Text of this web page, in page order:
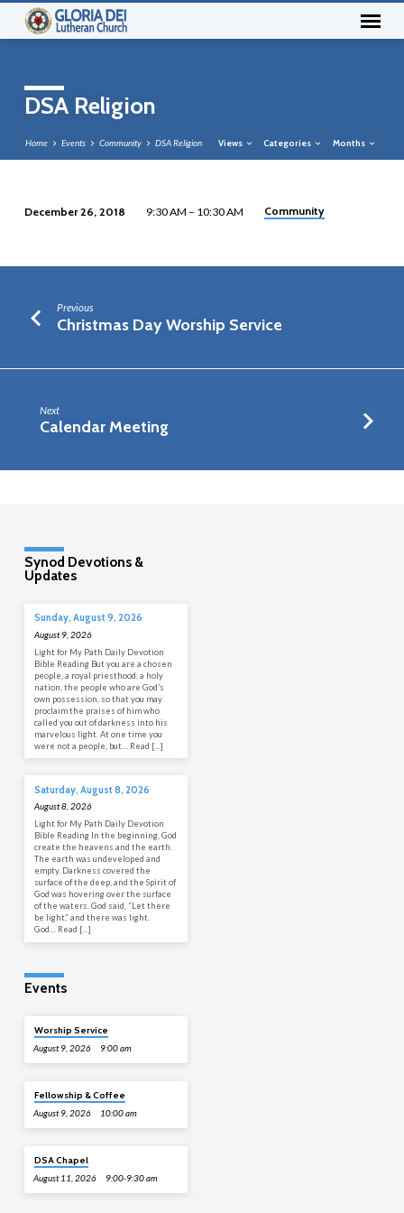
DSA Religion
Home Events Community DSA Religion Views Categories Months
December 26, 2018 9:30 AM – 10:30 AM Community
Previous
Christmas Day Worship Service
Next
Calendar Meeting
Synod Devotions &
Updates
Sunday, August 9, 2026
August 9, 2026
Light for My Path Daily Devotion
Bible Reading But you are a chosen
people, a royal priesthood, a holy
nation, the people who are God’s
own possession, so that you may
proclaim the praises of him who
called you out of darkness into his
marvelous light. At one time you
were not a people, but… Read […]
Saturday, August 8, 2026
August 8, 2026
Light for My Path Daily Devotion
Bible Reading In the beginning, God
create the heavens and the earth.
The earth was undeveloped and
empty. Darkness covered the
surface of the deep, and the Spirit of
God was hovering over the surface
of the waters. God said, “Let there
be light,” and there was light.
God… Read […]
Events
Worship Service
August 9, 2026 9:00 am
Fellowship & Coffee
August 9, 2026 10:00 am
DSA Chapel
August 11, 2026 9:00-9:30 am